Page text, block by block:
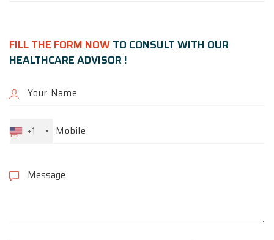
FILL THE FORM NOWTO CONSULT WITH OUR
HEALTHCARE ADVISOR !
+1